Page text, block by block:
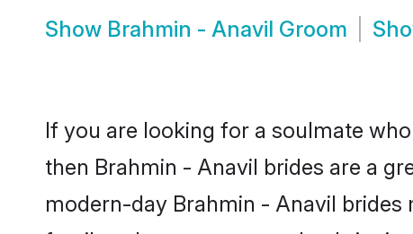
Show Brahmin - Anavil Groom
If you are looking for a soulmate
then Brahmin - Anavil brides are a
modern-day Brahmin - Anavil